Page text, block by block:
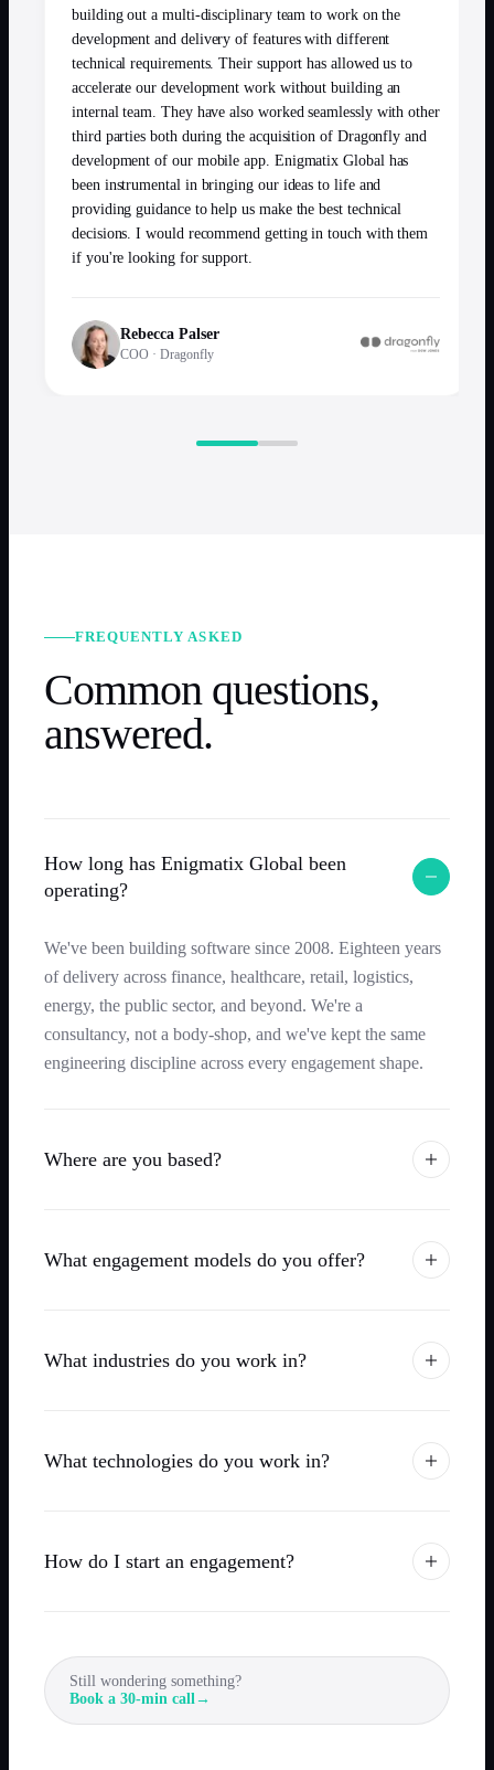
building out a multi-disciplinary team to work on the
development and delivery of features with different
technical requirements. Their support has allowed us to
accelerate our development work without building an
internal team. They have also worked seamlessly with other
third parties both during the acquisition of Dragonfly and
development of our mobile app. Enigmatix Global has
been instrumental in bringing our ideas to life and
providing guidance to help us make the best technical
decisions. I would recommend getting in touch with them
if you're looking for support.
Rebecca Palser
COO · Dragonfly
FREQUENTLY ASKED
Common questions,
answered.
How long has Enigmatix Global been
operating?
We've been building software since 2008. Eighteen years
of delivery across finance, healthcare, retail, logistics,
energy, the public sector, and beyond. We're a
consultancy, not a body-shop, and we've kept the same
engineering discipline across every engagement shape.
Where are you based?
What engagement models do you offer?
What industries do you work in?
What technologies do you work in?
How do I start an engagement?
Still wondering something?
Book a 30-min call→